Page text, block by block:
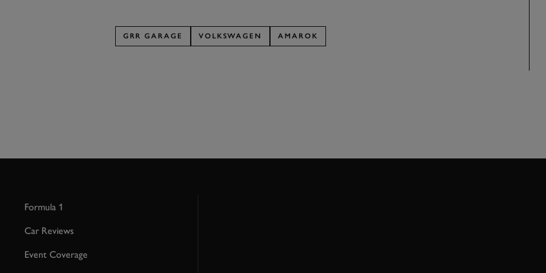
GRR GARAGE VOLKSWAGEN AMAROK
Formula 1
Car Reviews
Event Coverage